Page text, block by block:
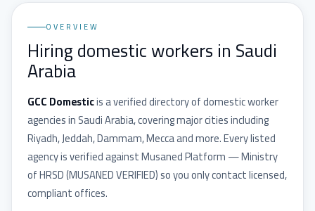
OVERVIEW
Hiring domestic workers in Saudi
Arabia
GCC Domesticis a verified directory of domestic worker
agencies inSaudi Arabia, covering major cities including
Riyadh, Jeddah, Dammam, Meccaand more. Every listed
agency is verified againstMusaned Platform — Ministry
of HRSD(MUSANED VERIFIED) so you only contact licensed,
compliant offices.